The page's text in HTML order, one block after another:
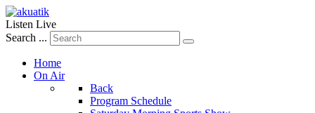
Listen Live
Search ...
Home
On Air
Back
Program Schedule